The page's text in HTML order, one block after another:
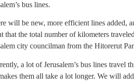
bus lines.
will be new, more efficient lines added,
that the total number of kilometers
city councilman from the Hitorerut
a lot of Jerusalem’s bus lines travel
them all take a lot longer. We will